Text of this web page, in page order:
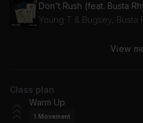
Don't Rush (feat. Busta
Young T & Bugsey, Busta
Espresso
Sabrina Carpenter
View
Class plan
Warm Up
1 Movement